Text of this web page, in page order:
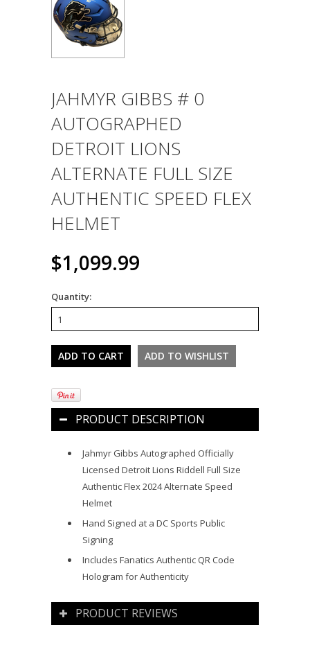
JAHMYR GIBBS # 0
AUTOGRAPHED
DETROIT LIONS
ALTERNATE FULL SIZE
AUTHENTIC SPEED FLEX
HELMET
$1,099.99
Quantity:
PRODUCT DESCRIPTION
Jahmyr Gibbs Autographed Officially
Licensed Detroit Lions Riddell Full Size
Authentic Flex 2024 Alternate Speed
Helmet
Hand Signed at a DC Sports Public
Signing
Includes Fanatics Authentic QR Code
Hologram for Authenticity
PRODUCT REVIEWS